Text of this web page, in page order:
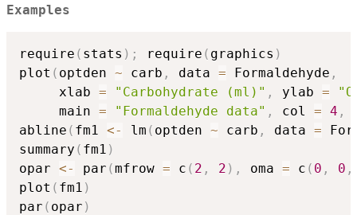
Examples
require ( stats ) ; require ( graphics )
plot ( optden ~ carb , data = Formaldehyde ,
     xlab
= "Carbohydrate (ml)" , ylab =
     main
= "Formaldehyde data" , col = 4 ,
abline ( fm1 <- lm ( optden ~ carb , data =
summary ( fm1 )
opar <- par (mfrow = c ( 2 , 2 ) , oma = c ( 0 , 0 ,
plot ( fm1 )
par ( opar )